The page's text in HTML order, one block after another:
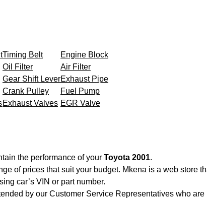
Timing Belt
Engine Block
Oil Filter
Air Filter
Gear Shift LeverExhaust Pipe
Crank Pulley
Fuel Pump
Exhaust Valves EGR Valve
the performance of your Toyota 2001.
of prices that suit your budget. Mkena is a web store
car’s VIN or part number.
by our Customer Service Representatives who